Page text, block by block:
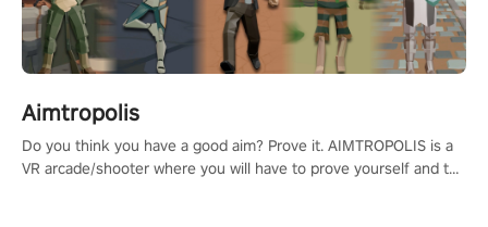
Aimtropolis
Do you think you have a good aim? Prove it. AIMTROPOLIS is a
VR arcade/shooter where you will have to prove yourself and the